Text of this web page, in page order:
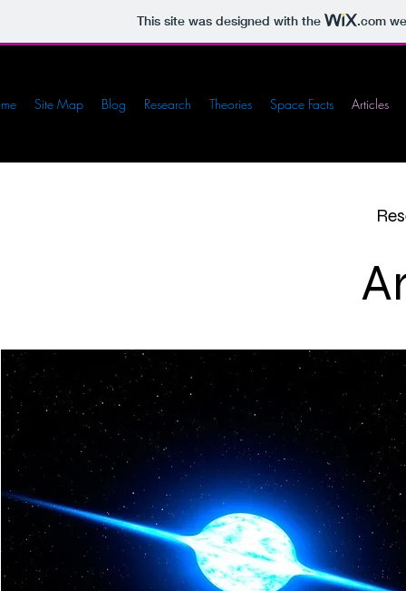
This site was designed with the .com
Site Map Blog Research Theories Space Facts Articles